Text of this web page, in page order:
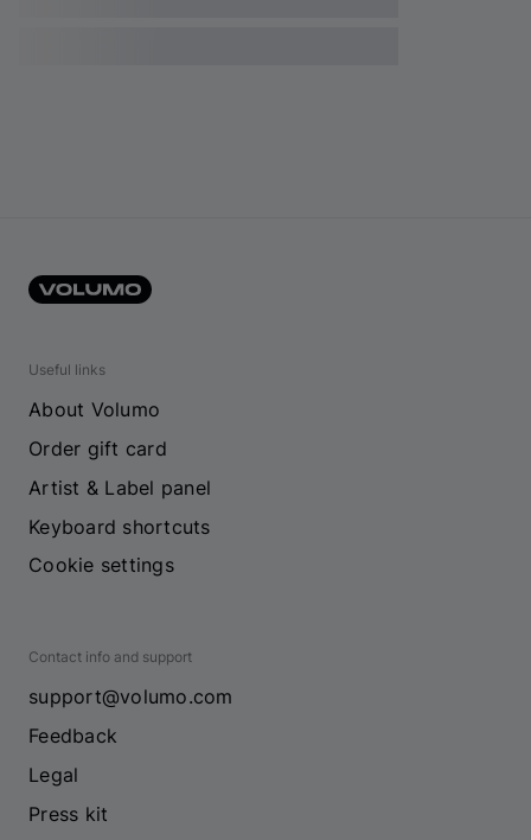
Useful links
About Volumo
Order gift card
Artist & Label panel
Keyboard shortcuts
Cookie settings
Contact info and support
support@volumo.com
Feedback
Legal
Press kit